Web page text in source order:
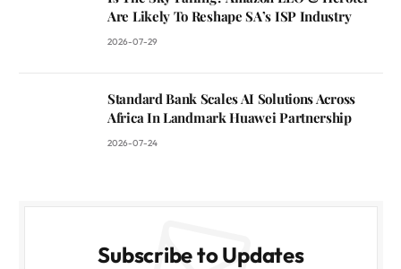
Are Likely To Reshape SA’s ISP Industry
2026-07-29
Standard Bank Scales AI Solutions Across
Africa In Landmark Huawei Partnership
2026-07-24
Subscribe to Updates